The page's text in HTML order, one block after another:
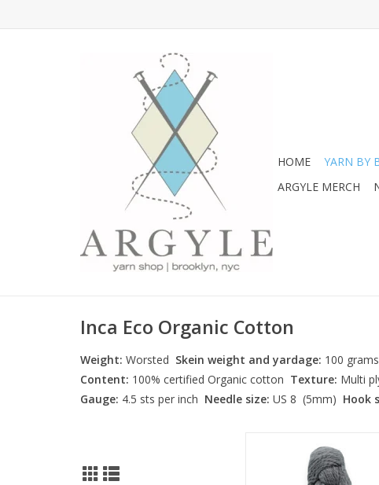
HOME YARN BY
ARGYLE MERCH
Inca Eco Organic Cotton
Weight: Worsted Skein weight and yardage: 100
Content: 100% certified Organic cotton Texture: Multi
Gauge: 4.5 sts per inch Needle size: US 8 (5mm) Hook
ADD TO CART